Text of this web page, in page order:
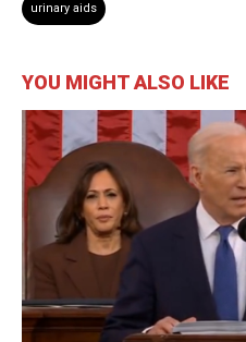
urinary aids
YOU MIGHT ALSO LIKE